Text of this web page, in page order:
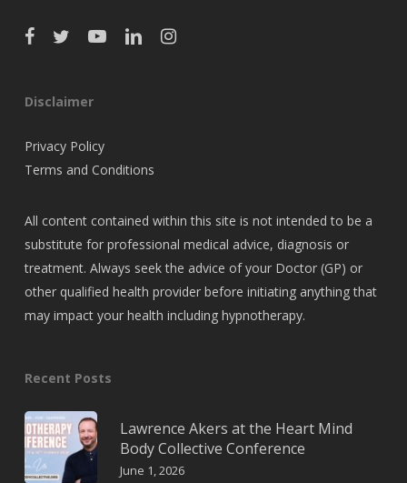
Disclaimer
Privacy Policy
Terms and Conditions
All content contained within this site is not intended to be a
substitute for professional medical advice, diagnosis or
treatment. Always seek the advice of your Doctor (GP) or
other qualified health provider before initiating anything that
may impact your health including hypnotherapy.
Recent Posts
Lawrence Akers at the Heart Mind
Body Collective Conference
June 1, 2026